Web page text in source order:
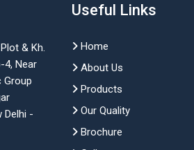
Plot & Kh.
4, Near
Group
Delhi -
Useful Links
Home
About Us
Products
Our Quality
Brochure